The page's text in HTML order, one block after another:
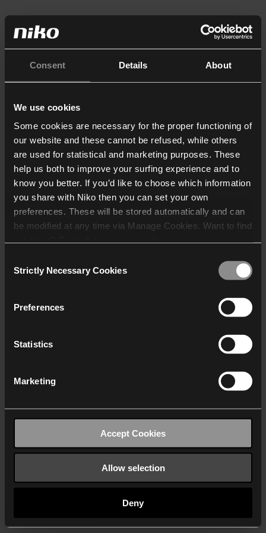
Consent Details About
We use cookies
Some cookies are necessary for the proper functioning of
our website and these cannot be refused, while others
are used for statistical and marketing purposes. These
help us both to improve your surfing experience and to
know you better. If you’d like to choose which information
you share with Niko then you can set your own
preferences. These will be stored automatically and can
be modified at any time via Manage Cookies. Want to find
who may receive and
Selection
Strictly Necessary Cookies
Preferences
Statistics
Marketing
Accept Cookies
Allow selection
Deny